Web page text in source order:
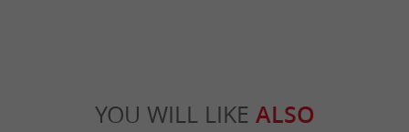
YOU WILL LIKE ALSO